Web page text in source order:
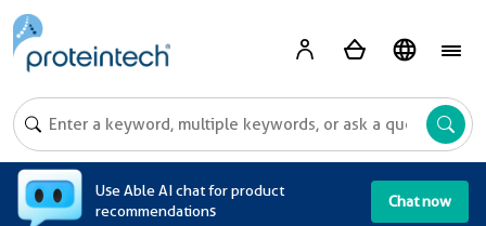
Use Able AI chat for product
recommendations
Chat now